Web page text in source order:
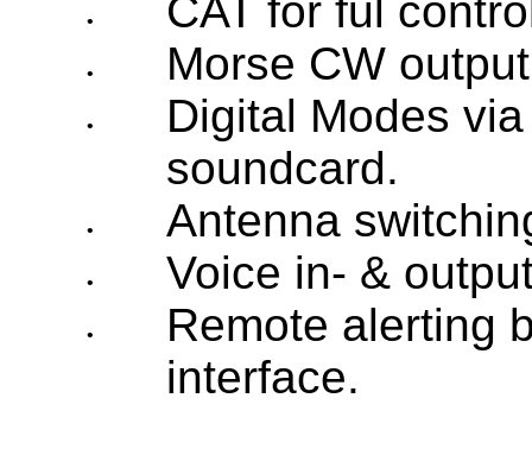
• CAT for ful
• Morse CW output
•
Digital Modes
soundcard.
• Antenna
• Voice in- &
•
Remote alerting
interface.